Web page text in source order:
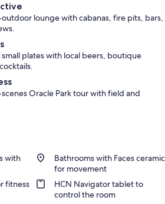
lounge with cabanas, fire pits, bars,
plates with local beers, boutique
Oracle Park tour with field and
with
Bathrooms with Faces ceramic
for movement
fitness
HCN Navigator tablet to
control the room